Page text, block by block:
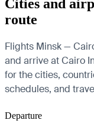
Cities and
route
Flights Minsk —
and arrive at Cairo
for the cities,
schedules, and
Departure